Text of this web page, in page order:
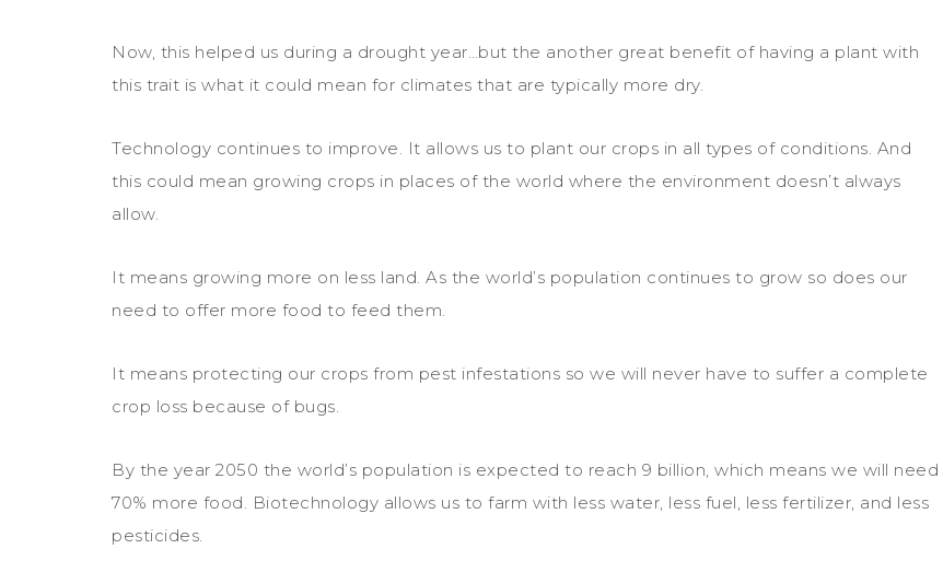
Now, this helped us during a drought year…but the another great benefit of having a plant with
this trait is what it could mean for climates that are typically more dry.
Technology continues to improve. It allows us to plant our crops in all types of conditions. And
this could mean growing crops in places of the world where the environment doesn’t always
allow.
It means growing more on less land. As the world’s population continues to grow so does our
need to offer more food to feed them.
It means protecting our crops from pest infestations so we will never have to suffer a complete
crop loss because of bugs.
By the year 2050 the world’s population is expected to reach 9 billion, which means we will need
70% more food. Biotechnology allows us to farm with less water, less fuel, less fertilizer, and less
pesticides.